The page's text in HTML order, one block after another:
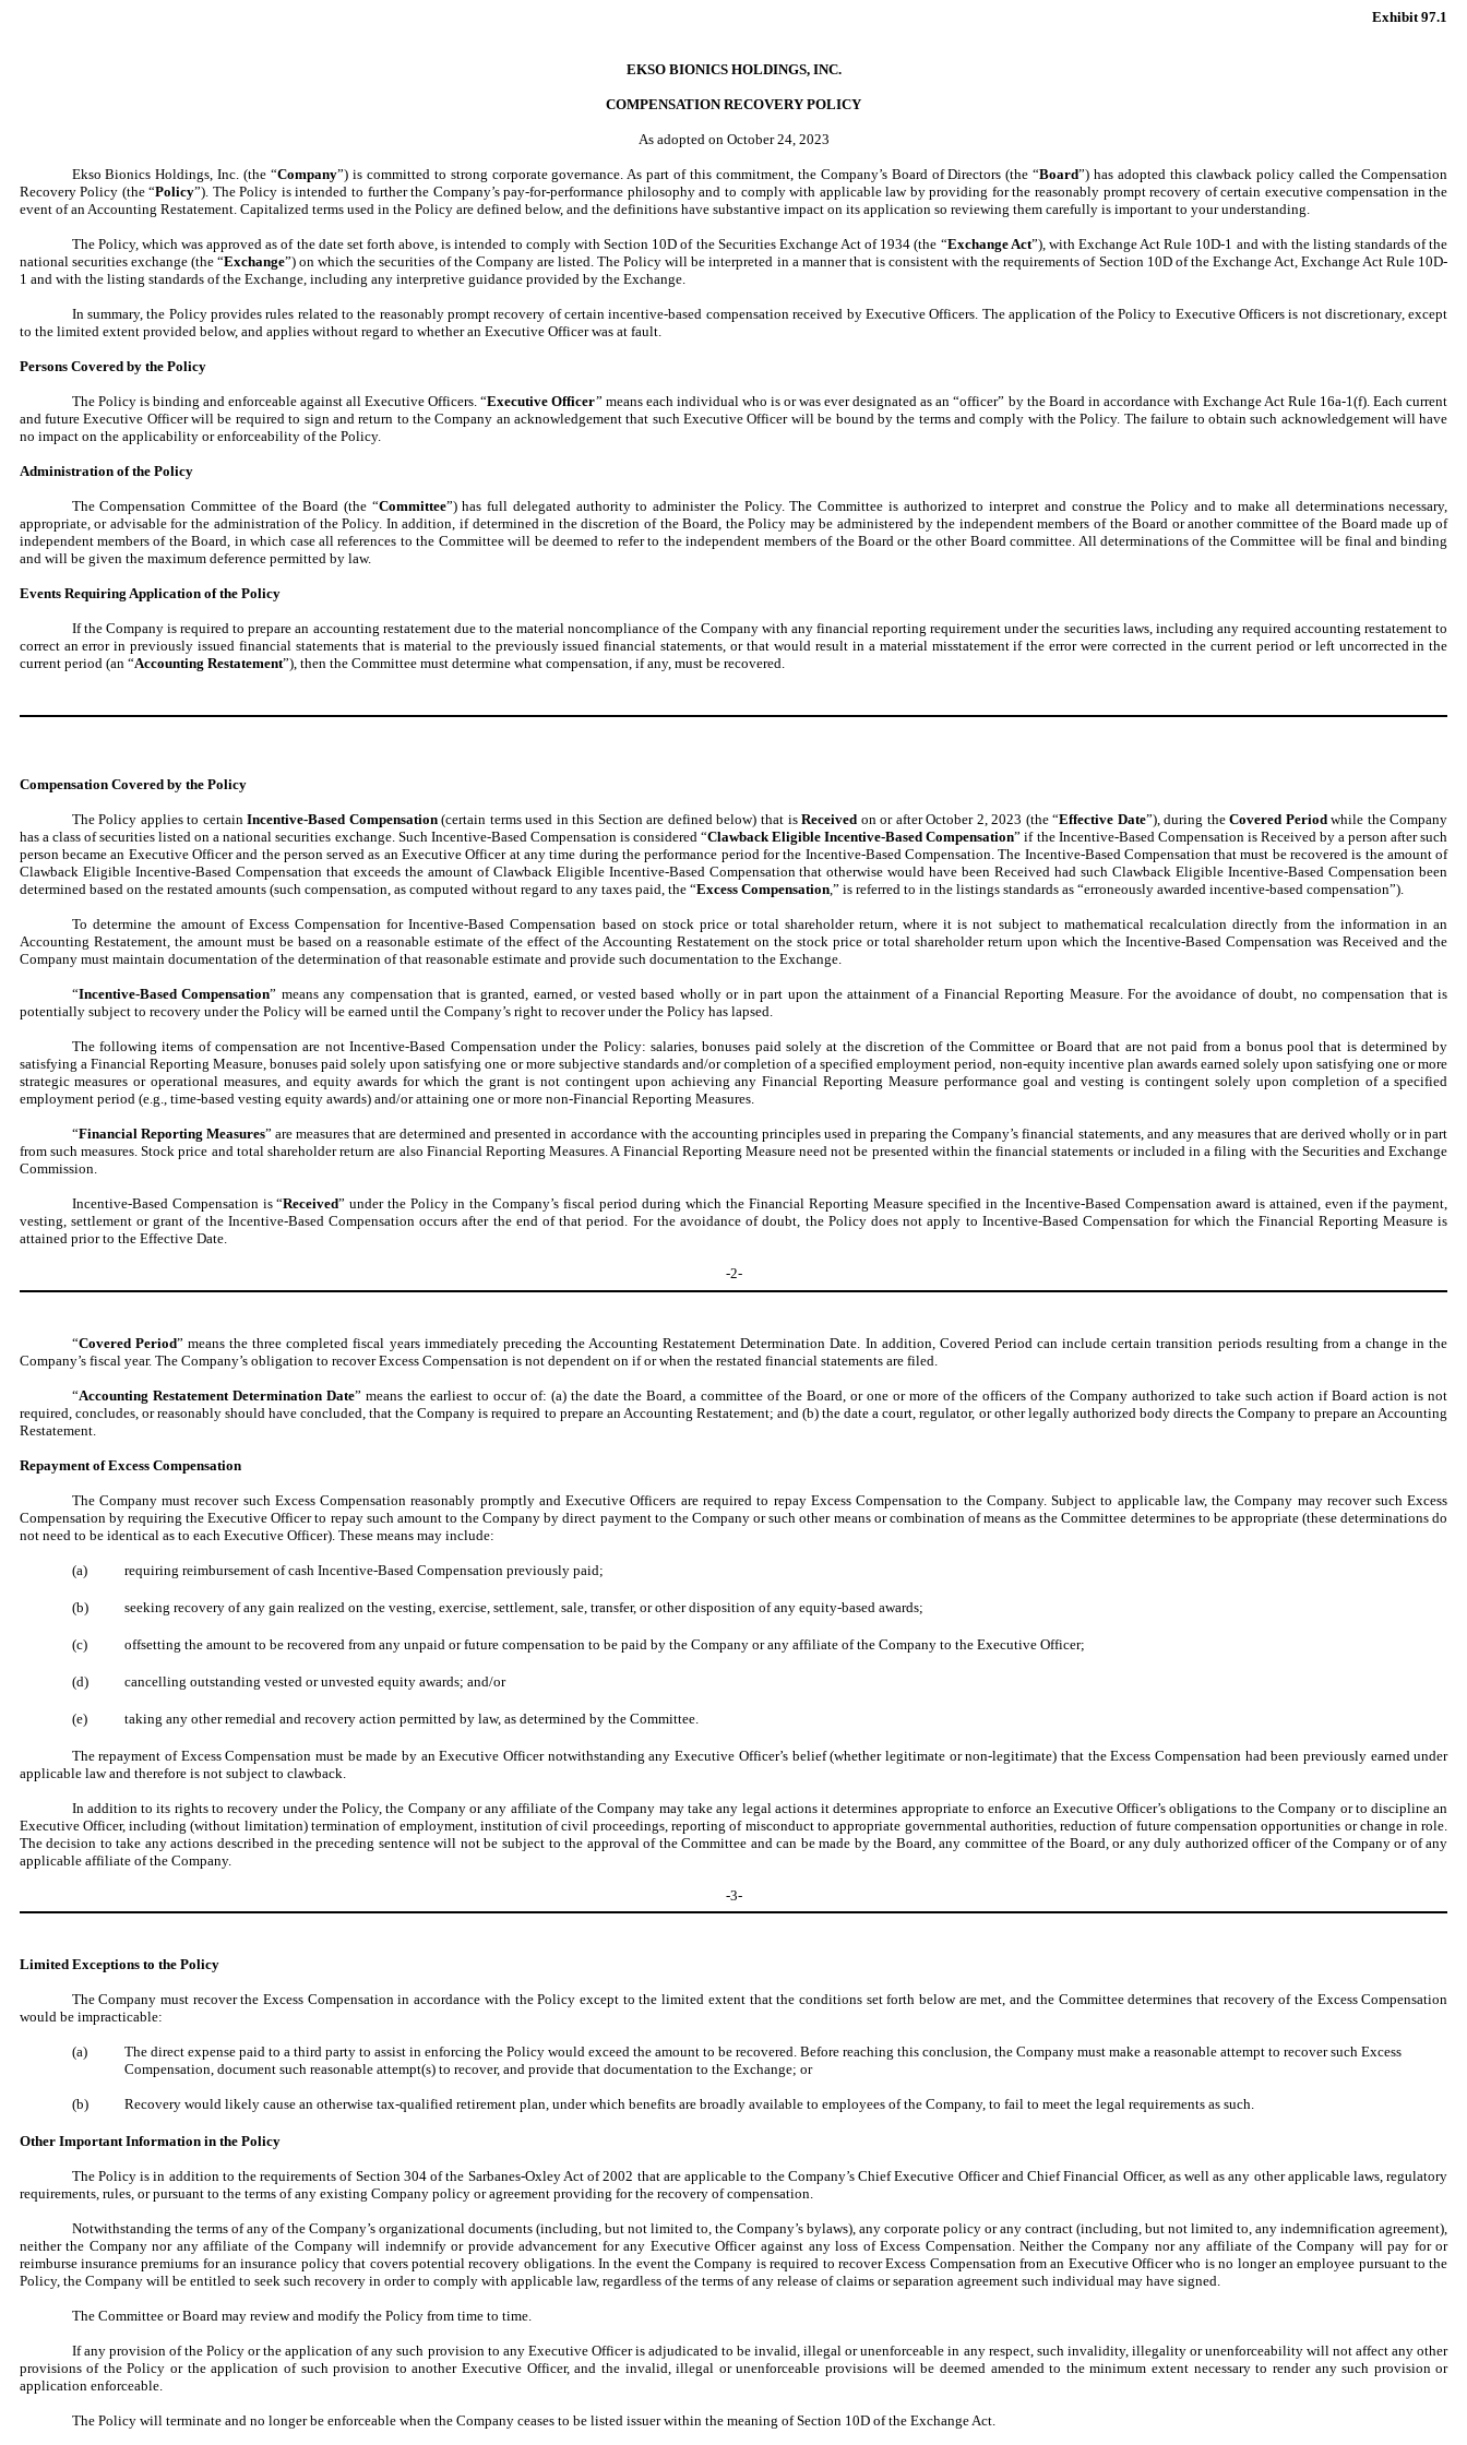
Exhibit 97.1
EKSO BIONICS HOLDINGS, INC.
COMPENSATION RECOVERY POLICY
As adopted on October 24, 2023
Ekso Bionics Holdings, Inc. (the “Company”) is committed to strong corporate governance. As part of this commitment, the Company’s Board of Directors (the “Board”) has adopted this clawback policy called the Compensation
Recovery Policy (the “Policy”). The Policy is intended to further the Company’s pay-for-performance philosophy and to comply with applicable law by providing for the reasonably prompt recovery of certain executive compensation in the
event of an Accounting Restatement. Capitalized terms used in the Policy are defined below, and the definitions have substantive impact on its application so reviewing them carefully is important to your understanding.
The Policy, which was approved as of the date set forth above, is intended to comply with Section 10D of the Securities Exchange Act of 1934 (the “Exchange Act”), with Exchange Act Rule 10D-1 and with the listing standards of the
national securities exchange (the “Exchange”) on which the securities of the Company are listed. The Policy will be interpreted in a manner that is consistent with the requirements of Section 10D of the Exchange Act, Exchange Act Rule 10D-
1 and with the listing standards of the Exchange, including any interpretive guidance provided by the Exchange.
In summary, the Policy provides rules related to the reasonably prompt recovery of certain incentive-based compensation received by Executive Officers. The application of the Policy to Executive Officers is not discretionary, except
to the limited extent provided below, and applies without regard to whether an Executive Officer was at fault.
Persons Covered by the Policy
The Policy is binding and enforceable against all Executive Officers. “Executive Officer” means each individual who is or was ever designated as an “officer” by the Board in accordance with Exchange Act Rule 16a-1(f). Each current
and future Executive Officer will be required to sign and return to the Company an acknowledgement that such Executive Officer will be bound by the terms and comply with the Policy. The failure to obtain such acknowledgement will have
no impact on the applicability or enforceability of the Policy.
Administration of the Policy
The Compensation Committee of the Board (the “Committee”) has full delegated authority to administer the Policy. The Committee is authorized to interpret and construe the Policy and to make all determinations necessary,
appropriate, or advisable for the administration of the Policy. In addition, if determined in the discretion of the Board, the Policy may be administered by the independent members of the Board or another committee of the Board made up of
independent members of the Board, in which case all references to the Committee will be deemed to refer to the independent members of the Board or the other Board committee. All determinations of the Committee will be final and binding
and will be given the maximum deference permitted by law.
Events Requiring Application of the Policy
If the Company is required to prepare an accounting restatement due to the material noncompliance of the Company with any financial reporting requirement under the securities laws, including any required accounting restatement to
correct an error in previously issued financial statements that is material to the previously issued financial statements, or that would result in a material misstatement if the error were corrected in the current period or left uncorrected in the
current period (an “Accounting Restatement”), then the Committee must determine what compensation, if any, must be recovered.
Compensation Covered by the Policy
The Policy applies to certainIncentive-Based Compensation(certain terms used in this Section are defined below) that isReceived on or after October 2, 2023 (the “Effective Date”), during theCovered Periodwhile the Company
has a class of securities listed on a national securities exchange. Such Incentive-Based Compensation is considered “Clawback Eligible Incentive-Based Compensation” if the Incentive-Based Compensation is Received by a person after such
person became an Executive Officer and the person served as an Executive Officer at any time during the performance period for the Incentive-Based Compensation. The Incentive-Based Compensation that must be recovered is the amount of
Clawback Eligible Incentive-Based Compensation that exceeds the amount of Clawback Eligible Incentive-Based Compensation that otherwise would have been Received had such Clawback Eligible Incentive-Based Compensation been
determined based on the restated amounts (such compensation, as computed without regard to any taxes paid, the “Excess Compensation,” is referred to in the listings standards as “erroneously awarded incentive-based compensation”).
To determine the amount of Excess Compensation for Incentive-Based Compensation based on stock price or total shareholder return, where it is not subject to mathematical recalculation directly from the information in an
Accounting Restatement, the amount must be based on a reasonable estimate of the effect of the Accounting Restatement on the stock price or total shareholder return upon which the Incentive-Based Compensation was Received and the
Company must maintain documentation of the determination of that reasonable estimate and provide such documentation to the Exchange.
“Incentive-Based Compensation” means any compensation that is granted, earned, or vested based wholly or in part upon the attainment of a Financial Reporting Measure. For the avoidance of doubt, no compensation that is
potentially subject to recovery under the Policy will be earned until the Company’s right to recover under the Policy has lapsed.
The following items of compensation are not Incentive-Based Compensation under the Policy: salaries, bonuses paid solely at the discretion of the Committee or Board that are not paid from a bonus pool that is determined by
satisfying a Financial Reporting Measure, bonuses paid solely upon satisfying one or more subjective standards and/or completion of a specified employment period, non-equity incentive plan awards earned solely upon satisfying one or more
strategic measures or operational measures, and equity awards for which the grant is not contingent upon achieving any Financial Reporting Measure performance goal and vesting is contingent solely upon completion of a specified
employment period (e.g., time-based vesting equity awards) and/or attaining one or more non-Financial Reporting Measures.
“Financial Reporting Measures” are measures that are determined and presented in accordance with the accounting principles used in preparing the Company’s financial statements, and any measures that are derived wholly or in part
from such measures. Stock price and total shareholder return are also Financial Reporting Measures. A Financial Reporting Measure need not be presented within the financial statements or included in a filing with the Securities and Exchange
Commission.
Incentive-Based Compensation is “Received” under the Policy in the Company’s fiscal period during which the Financial Reporting Measure specified in the Incentive-Based Compensation award is attained, even if the payment,
vesting, settlement or grant of the Incentive-Based Compensation occurs after the end of that period. For the avoidance of doubt, the Policy does not apply to Incentive-Based Compensation for which the Financial Reporting Measure is
attained prior to the Effective Date.
-2-
“Covered Period” means the three completed fiscal years immediately preceding the Accounting Restatement Determination Date. In addition, Covered Period can include certain transition periods resulting from a change in the
Company’s fiscal year. The Company’s obligation to recover Excess Compensation is not dependent on if or when the restated financial statements are filed.
“Accounting Restatement Determination Date” means the earliest to occur of: (a) the date the Board, a committee of the Board, or one or more of the officers of the Company authorized to take such action if Board action is not
required, concludes, or reasonably should have concluded, that the Company is required to prepare an Accounting Restatement; and (b) the date a court, regulator, or other legally authorized body directs the Company to prepare an Accounting
Restatement.
Repayment of Excess Compensation
The Company must recover such Excess Compensation reasonably promptly and Executive Officers are required to repay Excess Compensation to the Company. Subject to applicable law, the Company may recover such Excess
Compensation by requiring the Executive Officer to repay such amount to the Company by direct payment to the Company or such other means or combination of means as the Committee determines to be appropriate (these determinations do
not need to be identical as to each Executive Officer). These means may include:
(a) requiring reimbursement of cash Incentive-Based Compensation previously paid;
(b) seeking recovery of any gain realized on the vesting, exercise, settlement, sale, transfer, or other disposition of any equity-based awards;
(c) offsetting the amount to be recovered from any unpaid or future compensation to be paid by the Company or any affiliate of the Company to the Executive Officer;
(d) cancelling outstanding vested or unvested equity awards; and/or
(e) taking any other remedial and recovery action permitted by law, as determined by the Committee.
The repayment of Excess Compensation must be made by an Executive Officer notwithstanding any Executive Officer’s belief (whether legitimate or non-legitimate) that the Excess Compensation had been previously earned under
applicable law and therefore is not subject to clawback.
In addition to its rights to recovery under the Policy, the Company or any affiliate of the Company may take any legal actions it determines appropriate to enforce an Executive Officer’s obligations to the Company or to discipline an
Executive Officer, including (without limitation) termination of employment, institution of civil proceedings, reporting of misconduct to appropriate governmental authorities, reduction of future compensation opportunities or change in role.
The decision to take any actions described in the preceding sentence will not be subject to the approval of the Committee and can be made by the Board, any committee of the Board, or any duly authorized officer of the Company or of any
applicable affiliate of the Company.
-3-
Limited Exceptions to the Policy
The Company must recover the Excess Compensation in accordance with the Policy except to the limited extent that the conditions set forth below are met, and the Committee determines that recovery of the Excess Compensation
would be impracticable:
(a)
The direct expense paid to a third party to assist in enforcing the Policy would exceed the amount to be recovered. Before reaching this conclusion, the Company must make a reasonable attempt to recover such Excess
Compensation, document such reasonable attempt(s) to recover, and provide that documentation to the Exchange; or
(b) Recovery would likely cause an otherwise tax-qualified retirement plan, under which benefits are broadly available to employees of the Company, to fail to meet the legal requirements as such.
Other Important Information in the Policy
The Policy is in addition to the requirements of Section 304 of the Sarbanes-Oxley Act of 2002 that are applicable to the Company’s Chief Executive Officer and Chief Financial Officer, as well as any other applicable laws, regulatory
requirements, rules, or pursuant to the terms of any existing Company policy or agreement providing for the recovery of compensation.
Notwithstanding the terms of any of the Company’s organizational documents (including, but not limited to, the Company’s bylaws), any corporate policy or any contract (including, but not limited to, any indemnification agreement),
neither the Company nor any affiliate of the Company will indemnify or provide advancement for any Executive Officer against any loss of Excess Compensation. Neither the Company nor any affiliate of the Company will pay for or
reimburse insurance premiums for an insurance policy that covers potential recovery obligations. In the event the Company is required to recover Excess Compensation from an Executive Officer who is no longer an employee pursuant to the
Policy, the Company will be entitled to seek such recovery in order to comply with applicable law, regardless of the terms of any release of claims or separation agreement such individual may have signed.
The Committee or Board may review and modify the Policy from time to time.
If any provision of the Policy or the application of any such provision to any Executive Officer is adjudicated to be invalid, illegal or unenforceable in any respect, such invalidity, illegality or unenforceability will not affect any other
provisions of the Policy or the application of such provision to another Executive Officer, and the invalid, illegal or unenforceable provisions will be deemed amended to the minimum extent necessary to render any such provision or
application enforceable.
The Policy will terminate and no longer be enforceable when the Company ceases to be listed issuer within the meaning of Section 10D of the Exchange Act.